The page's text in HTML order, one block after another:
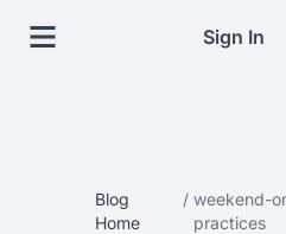
Sign In
Blog
Home
/weekend-
practices